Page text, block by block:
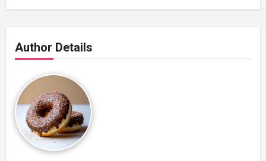
Author Details